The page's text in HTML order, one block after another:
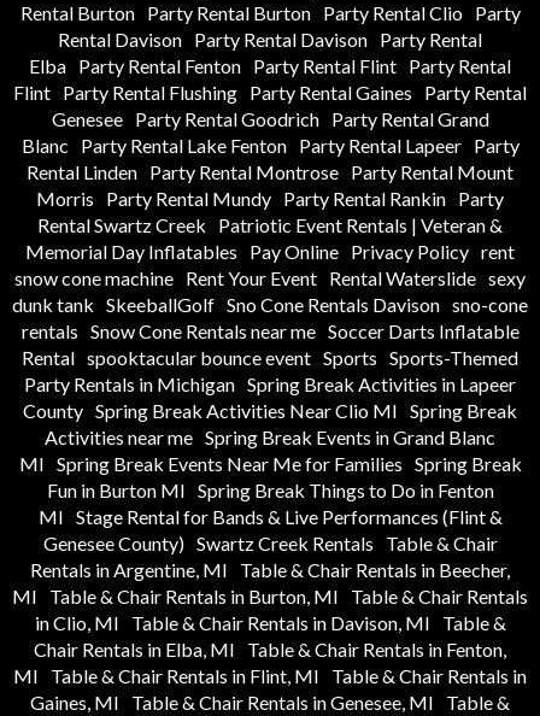
Rental Burton
Party Rental Burton Party Rental Clio
Party
Rental Davison Party Rental Davison Party Rental
Elba Party Rental Fenton Party Rental Flint Party Rental
Flint Party Rental Flushing Party Rental Gaines
Party Rental
Genesee
Party Rental Goodrich
Party Rental Grand
Blanc
Party Rental Lake Fenton Party Rental Lapeer
Party
Rental Linden Party Rental Montrose Party Rental Mount
Morris
Party Rental Mundy Party Rental Rankin Party
Rental Swartz Creek
Patriotic Event Rentals | Veteran &
Memorial Day Inflatables
Pay Online Privacy Policy rent
snow cone machine Rent Your Event Rental Waterslide sexy
dunk tank SkeeballGolf Sno Cone Rentals Davison sno-cone
rentals Snow Cone Rentals near me Soccer Darts Inflatable
Rental spooktacular bounce event Sports Sports-Themed
Party Rentals in Michigan Spring Break Activities in Lapeer
County Spring Break Activities Near Clio MI Spring Break
Activities near me Spring Break Events in Grand Blanc
MI Spring Break Events Near Me for Families Spring Break
Fun in Burton MI Spring Break Things to Do in Fenton
MI Stage Rental for Bands & Live Performances (Flint &
Genesee County) Swartz Creek Rentals
Table & Chair
Rentals in Argentine, MI
Table & Chair Rentals in Beecher,
MI
Table & Chair Rentals in Burton, MI
Table & Chair Rentals
in Clio, MI
Table & Chair Rentals in Davison, MI
Table &
Chair Rentals in Elba, MI
Table & Chair Rentals in Fenton,
MI
Table & Chair Rentals in Flint, MI
Table & Chair Rentals in
Gaines, MI
Table & Chair Rentals in Genesee, MI
Table &